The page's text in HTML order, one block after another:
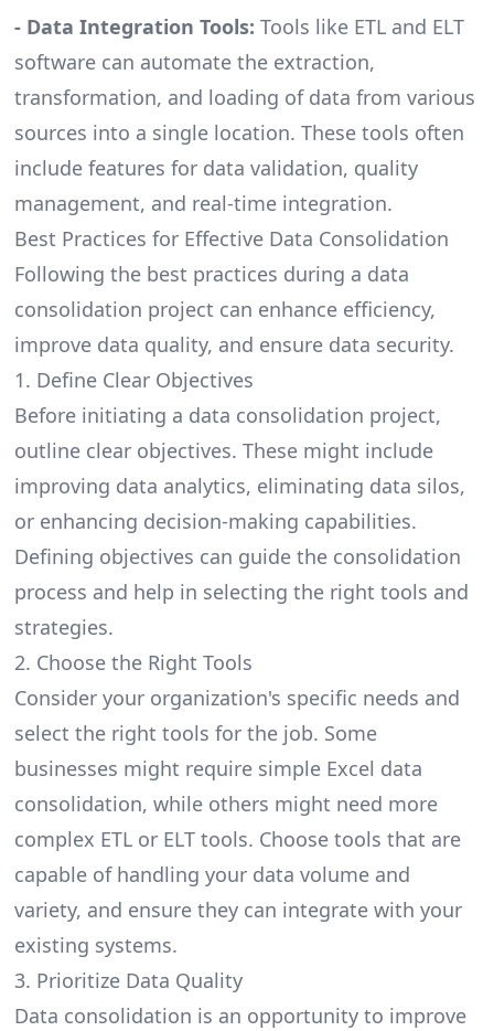
- Data Integration Tools: Tools like ETL and ELT
software can automate the extraction,
transformation, and loading of data from various
sources into a single location. These tools often
include features for data validation, quality
management, and real-time integration.
Best Practices for Effective Data Consolidation
Following the best practices during a data
consolidation project can enhance efficiency,
improve data quality, and ensure data security.
1. Define Clear Objectives
Before initiating a data consolidation project,
outline clear objectives. These might include
improving data analytics, eliminating data silos,
or enhancing decision-making capabilities.
Defining objectives can guide the consolidation
process and help in selecting the right tools and
strategies.
2. Choose the Right Tools
Consider your organization's specific needs and
select the right tools for the job. Some
businesses might require simple Excel data
consolidation, while others might need more
complex ETL or ELTtools. Choose tools that are
capable of handling your data volume and
variety, and ensure they can integrate with your
existing systems.
3. Prioritize Data Quality
Data consolidation is an opportunity to improve